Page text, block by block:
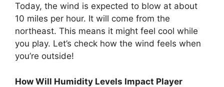
Today, the wind is expected to blow at about
10 miles per hour. It will come from the
northeast. This means it might feel cool while
you play. Let’s check how the wind feels when
you’re outside!
How Will Humidity Levels Impact Player